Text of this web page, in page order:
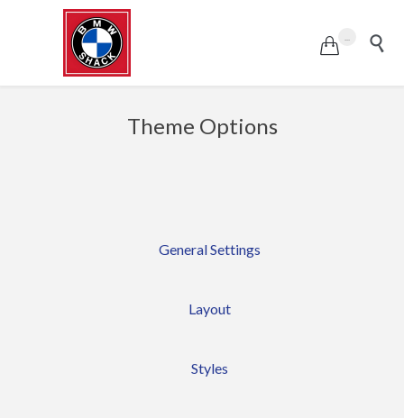
 
Theme Options
General Settings
Layout
Styles